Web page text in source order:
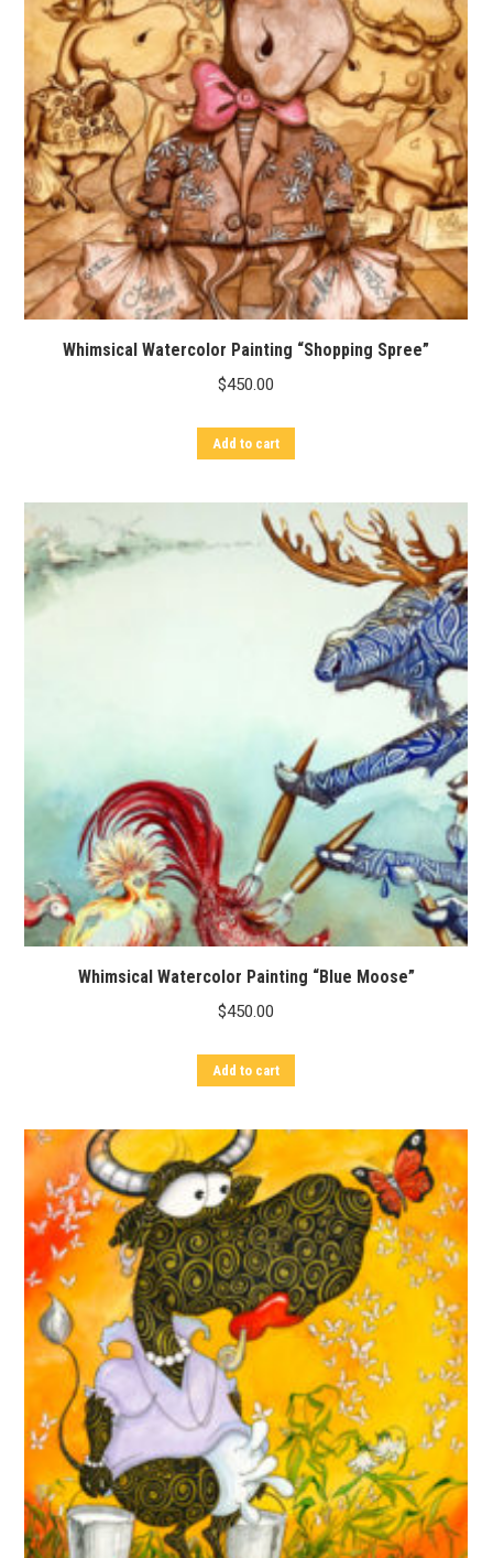
Whimsical Watercolor Painting “Shopping Spree”
$450.00
Add to cart
Whimsical Watercolor Painting “Blue Moose”
$450.00
Add to cart